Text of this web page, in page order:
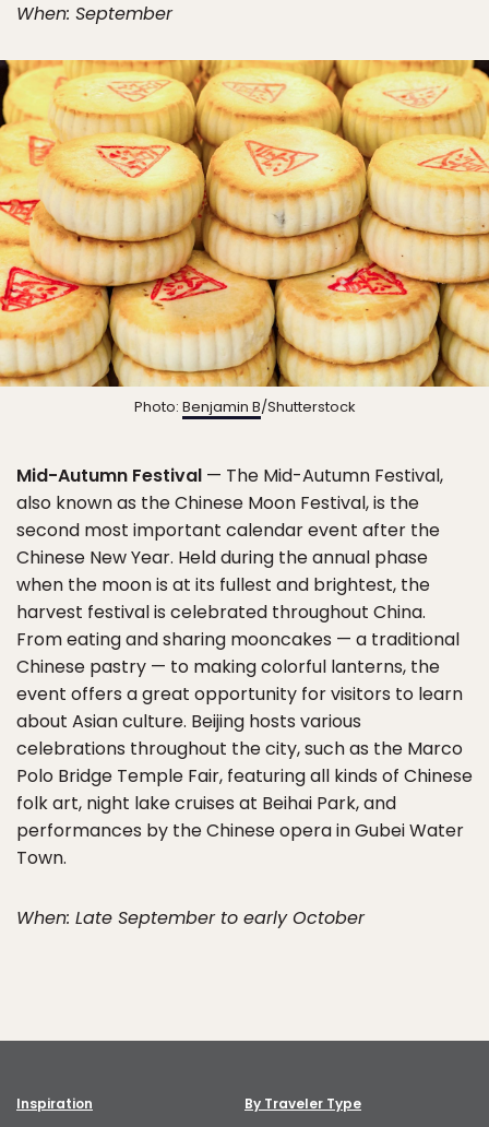
When: September
Photo: Benjamin B/Shutterstock
Mid-Autumn Festival — The Mid-Autumn Festival,
also known as the Chinese Moon Festival, is the
second most important calendar event after the
Chinese New Year. Held during the annual phase
when the moon is at its fullest and brightest, the
harvest festival is celebrated throughout China.
From eating and sharing mooncakes — a traditional
Chinese pastry — to making colorful lanterns, the
event offers a great opportunity for visitors to learn
about Asian culture. Beijing hosts various
celebrations throughout the city, such as the Marco
Polo Bridge Temple Fair, featuring all kinds of Chinese
folk art, night lake cruises at Beihai Park, and
performances by the Chinese opera in Gubei Water
Town.
When: Late September to early October
Inspiration By Traveler Type